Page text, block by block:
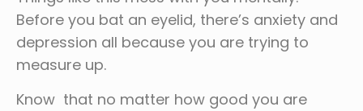
Before you bat an eyelid, there’s anxiety and
depression all because you are trying to
measure up.
Know that no matter how good you are